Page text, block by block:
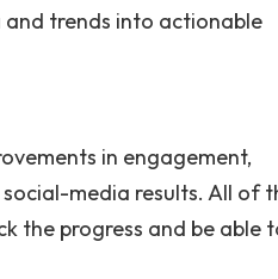
trends into actionable
in engagement,
media results. All of
the progress and be able